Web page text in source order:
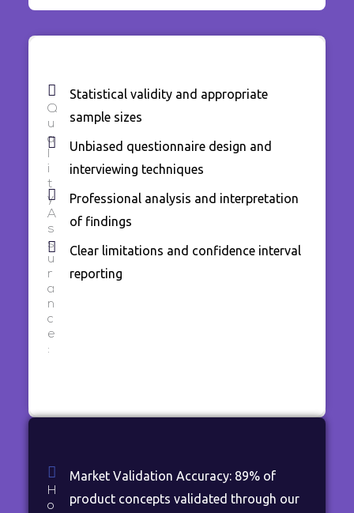
Q
u
a
i
t
y
A
s
s
u
r
a
n
c
e
:
Statistical validity and appropriate
sample sizes
Unbiased questionnaire design and
interviewing techniques
Professional analysis and interpretation
of findings
Clear limitations and confidence interval
reporting
H
o
Market Validation Accuracy: 89% of
product concepts validated through our